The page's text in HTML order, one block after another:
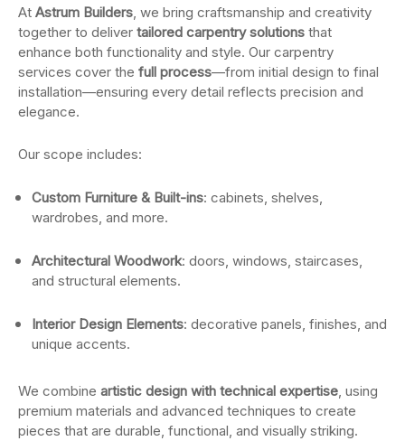
At Astrum Builders, we bring craftsmanship and creativity
together to deliver tailored carpentry solutions that
enhance both functionality and style. Our carpentry
services cover the full process—from initial design to final
installation—ensuring every detail reflects precision and
elegance.
Our scope includes:
Custom Furniture & Built-ins: cabinets, shelves,
wardrobes, and more.
Architectural Woodwork: doors, windows, staircases,
and structural elements.
Interior Design Elements: decorative panels, finishes, and
unique accents.
We combine artistic design with technical expertise, using
premium materials and advanced techniques to create
pieces that are durable, functional, and visually striking.